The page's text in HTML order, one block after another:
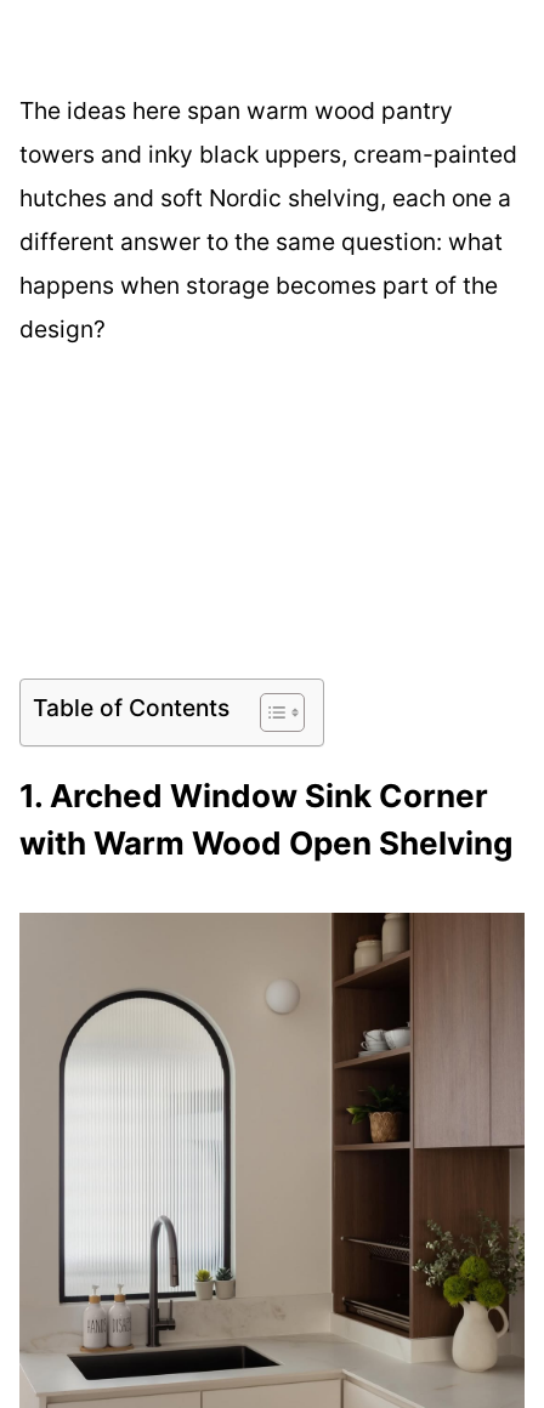
The ideas here span warm wood pantry
towers and inky black uppers, cream-painted
hutches and soft Nordic shelving, each one a
different answer to the same question: what
happens when storage becomes part of the
design?
Table of Contents
1. Arched Window Sink Corner
with Warm Wood Open Shelving